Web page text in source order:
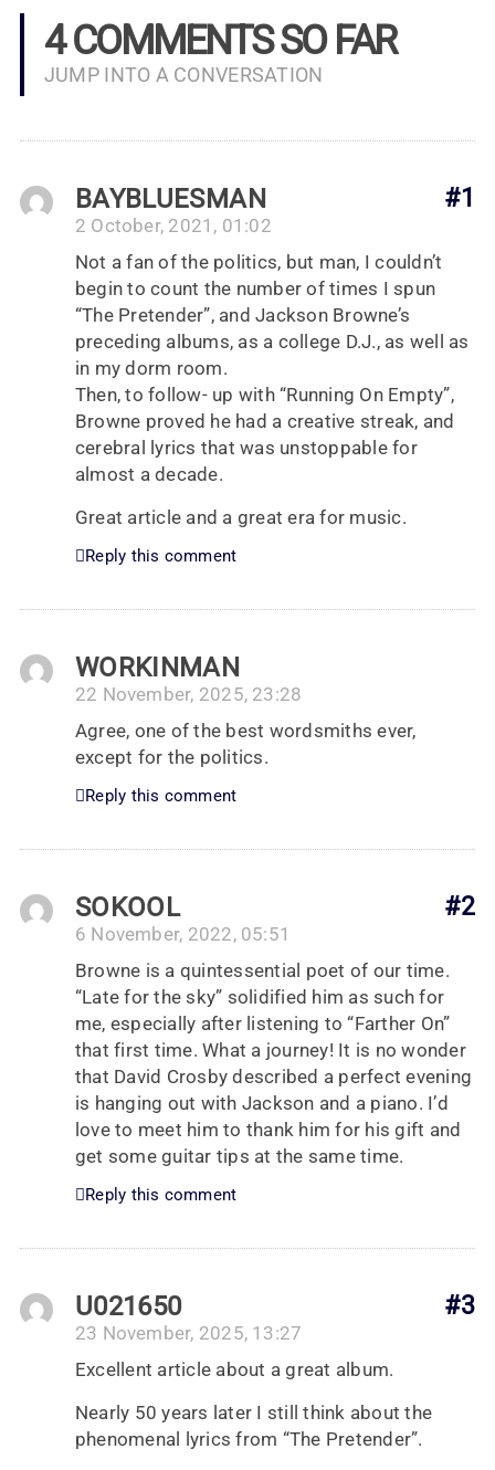
4 COMMENTS SO FAR
JUMP INTO A CONVERSATION
#1
BAYBLUESMAN
2 October, 2021, 01:02
Not a fan of the politics, but man, I couldn’t
begin to count the number of times I spun
“The Pretender”, and Jackson Browne’s
preceding albums, as a college D.J., as well as
in my dorm room.
Then, to follow- up with “Running On Empty”,
Browne proved he had a creative streak, and
cerebral lyrics that was unstoppable for
almost a decade.
Great article and a great era for music.
Reply this comment
WORKINMAN
22 November, 2025, 23:28
Agree, one of the best wordsmiths ever,
except for the politics.
Reply this comment
#2
SOKOOL
6 November, 2022, 05:51
Browne is a quintessential poet of our time.
“Late for the sky” solidified him as such for
me, especially after listening to “Farther On”
that first time. What a journey! It is no wonder
that David Crosby described a perfect evening
is hanging out with Jackson and a piano. I’d
love to meet him to thank him for his gift and
get some guitar tips at the same time.
Reply this comment
#3
U021650
23 November, 2025, 13:27
Excellent article about a great album.
Nearly 50 years later I still think about the
phenomenal lyrics from “The Pretender”.